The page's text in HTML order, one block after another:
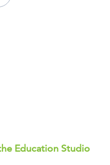
Education Studio